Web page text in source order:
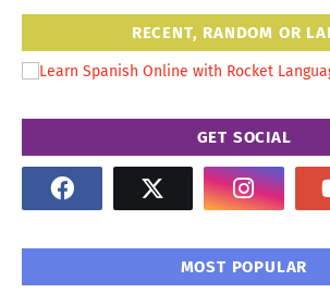
RECENT, RANDOM OR
GET SOCIAL
MOST POPULAR